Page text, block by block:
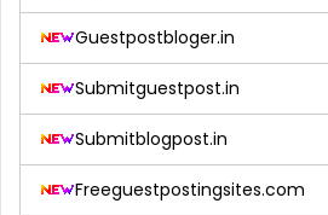
Guestpostbloger.in
Submitguestpost.in
Submitblogpost.in
Freeguestpostingsites.com